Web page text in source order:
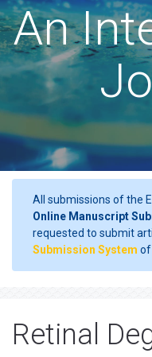
An
All submissions of the
Online Manuscript
requested to submit
Submission System of
Retinal